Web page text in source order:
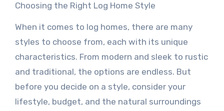
Choosing the Right Log Home Style
When it comes to log homes, there are many
styles to choose from, each with its unique
characteristics. From modern and sleek to rustic
and traditional, the options are endless. But
before you decide on a style, consider your
lifestyle, budget, and the natural surroundings